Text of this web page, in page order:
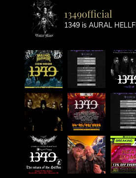
1349official
1349 is AURAL